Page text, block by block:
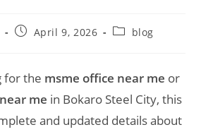
PostApril 9, 2026
Postblog
for the msme office near me or
me in Bokaro Steel City, this
and updated details about